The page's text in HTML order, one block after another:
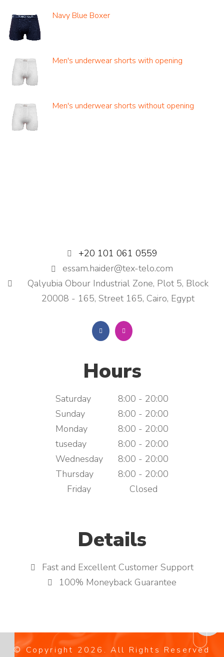
Navy Blue Boxer
Men's underwear shorts with opening
Men's underwear shorts without opening
+20 101 061 0559
essam.haider@tex-telo.com
Qalyubia Obour Industrial Zone, Plot 5, Block
20008 - 165, Street 165, Cairo, Egypt
Hours
Saturday
8:00 - 20:00
Sunday
8:00 - 20:00
Monday
8:00 - 20:00
tuseday
8:00 - 20:00
Wednesday
8:00 - 20:00
Thursday
8:00 - 20:00
Friday
Closed
Details
Fast and Excellent Customer Support
100% Moneyback Guarantee
© Copyright 2026 . All Rights Reserved